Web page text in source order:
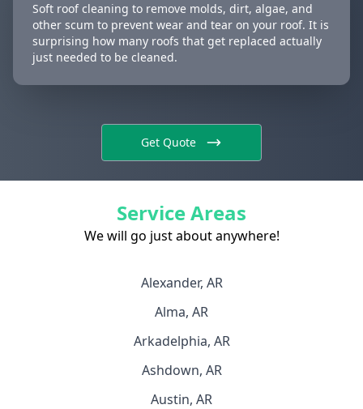
Soft roof cleaning to remove molds, dirt, algae, and
other scum to prevent wear and tear on your roof. It is
surprising how many roofs that get replaced actually
just needed to be cleaned.
Get Quote
Service Areas
We will go just about anywhere!
Alexander, AR
Alma, AR
Arkadelphia, AR
Ashdown, AR
Austin, AR